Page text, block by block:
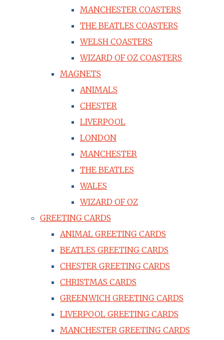
MANCHESTER COASTERS
THE BEATLES COASTERS
WELSH COASTERS
WIZARD OF OZ COASTERS
MAGNETS
ANIMALS
CHESTER
LIVERPOOL
LONDON
MANCHESTER
THE BEATLES
WALES
WIZARD OF OZ
GREETING CARDS
ANIMAL GREETING CARDS
BEATLES GREETING CARDS
CHESTER GREETING CARDS
CHRISTMAS CARDS
GREENWICH GREETING CARDS
LIVERPOOL GREETING CARDS
MANCHESTER GREETING CARDS